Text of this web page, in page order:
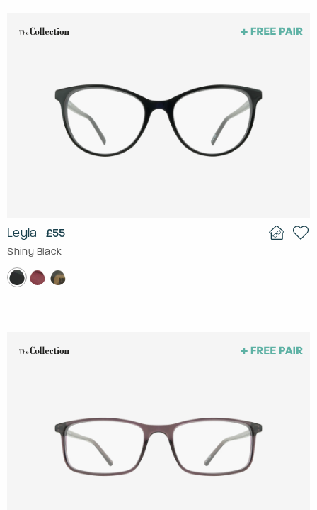
Leyla £55
Shiny Black